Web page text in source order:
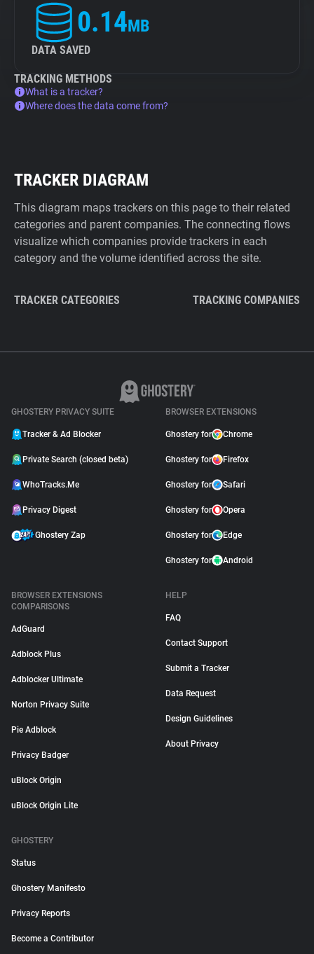
0.14MB
DATA SAVED
TRACKING METHODS
What is a tracker?
Where does the data come from?
TRACKER DIAGRAM
This diagram maps trackers on this page to their related
categories and parent companies. The connecting flows
visualize which companies provide trackers in each
category and the volume identified across the site.
TRACKER CATEGORIES TRACKING COMPANIES
GHOSTERY PRIVACY SUITE
Tracker & Ad Blocker
Private Search (closed beta)
WhoTracks.Me
Privacy Digest
Ghostery Zap
BROWSER EXTENSIONS
Ghostery for Chrome
Ghostery for Firefox
Ghostery for Safari
Ghostery for Opera
Ghostery for Edge
Ghostery for Android
BROWSER EXTENSIONS
COMPARISONS
AdGuard
Adblock Plus
Adblocker Ultimate
Norton Privacy Suite
Pie Adblock
Privacy Badger
uBlock Origin
uBlock Origin Lite
HELP
FAQ
Contact Support
Submit a Tracker
Data Request
Design Guidelines
About Privacy
GHOSTERY
Status
Ghostery Manifesto
Privacy Reports
Become a Contributor